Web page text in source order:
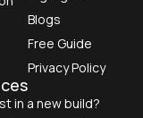
Blogs
Free Guide
Privacy Policy
in a new build?